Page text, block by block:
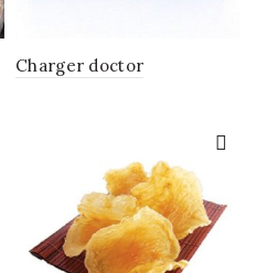
Charger doctor